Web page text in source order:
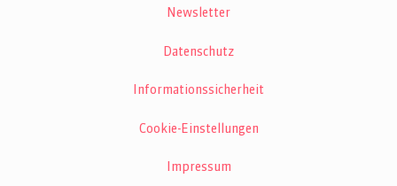
Newsletter
Datenschutz
Informationssicherheit
Cookie-Einstellungen
Impressum